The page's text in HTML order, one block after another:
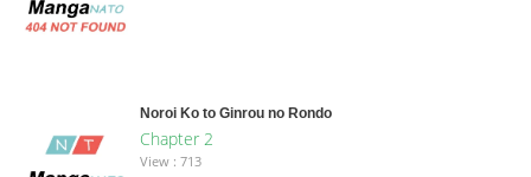
Noroi Ko to Ginrou no Rondo
Chapter 2
View : 713